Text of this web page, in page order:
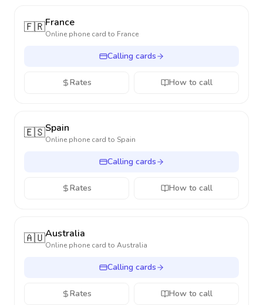
🇫🇷France
Online phone card to France
Calling cards
Rates How to call
🇪🇸Spain
Online phone card to Spain
Calling cards
Rates How to call
🇦🇺Australia
Online phone card to Australia
Calling cards
Rates How to call